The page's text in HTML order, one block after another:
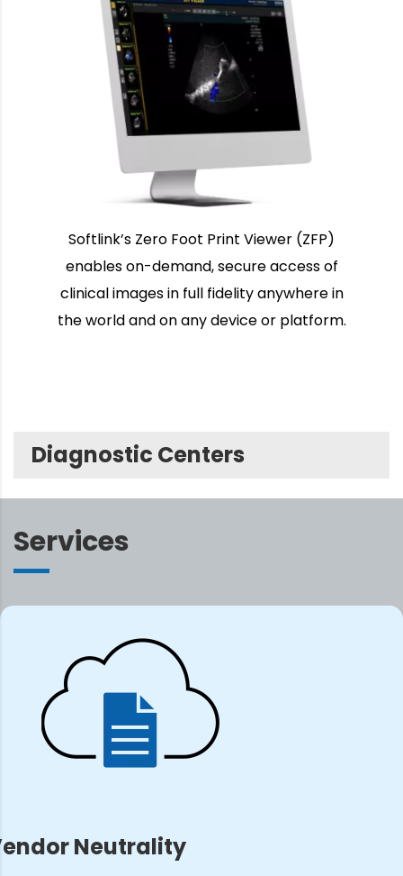
Softlink’s Zero Foot Print Viewer (ZFP)
enables on-demand, secure access of
clinical images in full fidelity anywhere in
the world and on any device or platform.
Diagnostic Centers
Services
Neutrality